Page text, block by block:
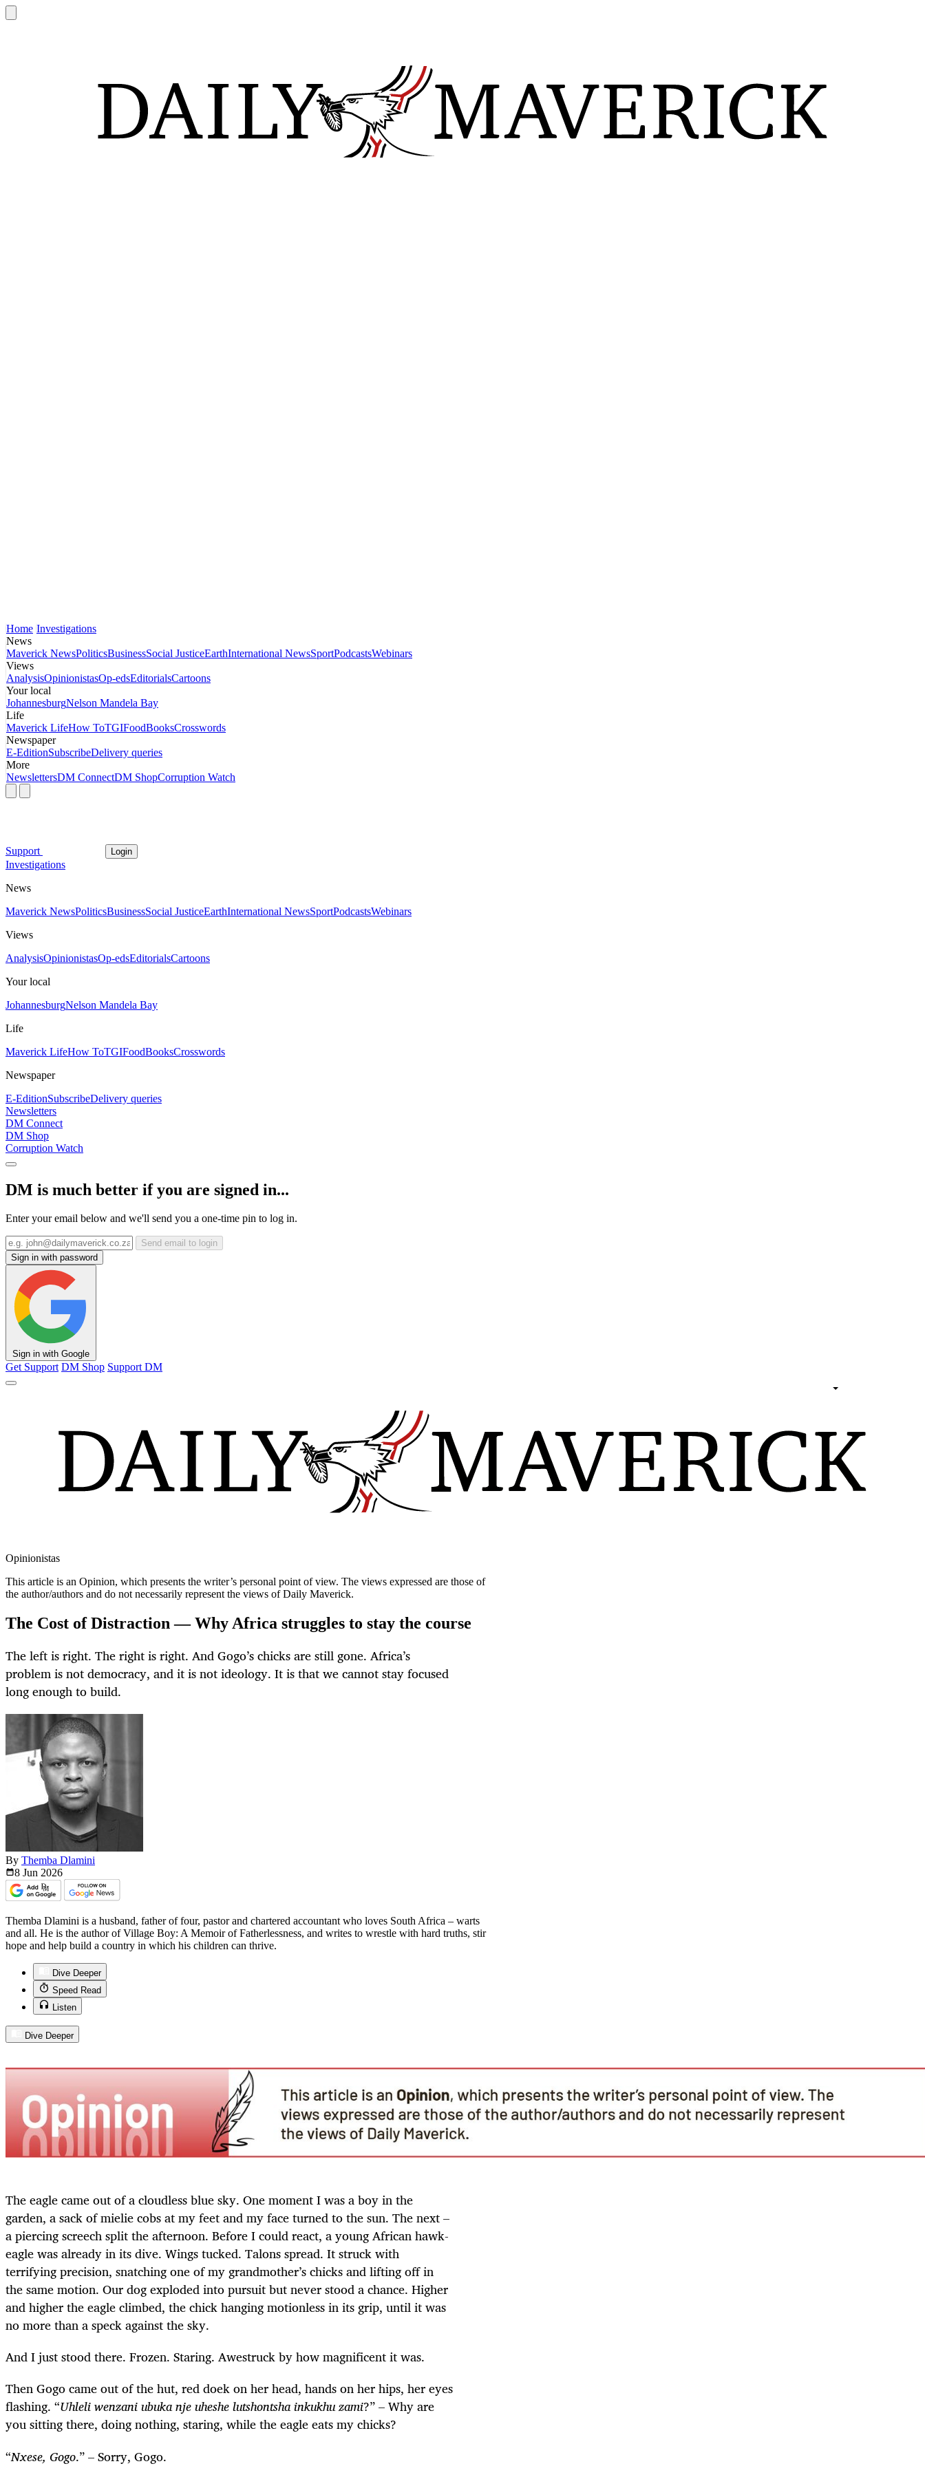
Home Investigations
News
Maverick NewsPoliticsBusinessSocial JusticeEarthInternational NewsSportPodcastsWebinars
Views
AnalysisOpinionistasOp-edsEditorialsCartoons
Your local
JohannesburgNelson Mandela Bay
Life
Maverick LifeHow ToTGIFoodBooksCrosswords
Newspaper
E-EditionSubscribeDelivery queries
More
NewslettersDM ConnectDM ShopCorruption Watch
Support Login
Investigations
News
Maverick NewsPoliticsBusinessSocial JusticeEarthInternational NewsSportPodcastsWebinars
Views
AnalysisOpinionistasOp-edsEditorialsCartoons
Your local
JohannesburgNelson Mandela Bay
Life
Maverick LifeHow ToTGIFoodBooksCrosswords
Newspaper
E-EditionSubscribeDelivery queries
Newsletters
DM Connect
DM Shop
Corruption Watch
DM is much better if you are signed in...
Enter your email below and we'll send you a one-time pin to log in.
Send email to login
Sign in with password
Sign in with Google
Get Support DM Shop Support DM
Opinionistas
This article is an Opinion, which presents the writer’s personal point of view. The views expressed are those of
the author/authors and do not necessarily represent the views of Daily Maverick.
The Cost of Distraction — Why Africa struggles to stay the course
The left is right. The right is right. And Gogo’s chicks are still gone. Africa’s
problem is not democracy, and it is not ideology. It is that we cannot stay focused
long enough to build.
By Themba Dlamini
8 Jun 2026
Themba Dlamini is a husband, father of four, pastor and chartered accountant who loves South Africa – warts
and all. He is the author of Village Boy: A Memoir of Fatherlessness, and writes to wrestle with hard truths, stir
hope and help build a country in which his children can thrive.
Dive Deeper
Speed Read
Listen
Dive Deeper
The eagle came out of a cloudless blue sky. One moment I was a boy in the
garden, a sack of mielie cobs at my feet and my face turned to the sun. The next –
a piercing screech split the afternoon. Before I could react, a young African hawk-
eagle was already in its dive. Wings tucked. Talons spread. It struck with
terrifying precision, snatching one of my grandmother’s chicks and lifting off in
the same motion. Our dog exploded into pursuit but never stood a chance. Higher
and higher the eagle climbed, the chick hanging motionless in its grip, until it was
no more than a speck against the sky.
And I just stood there. Frozen. Staring. Awestruck by how magnificent it was.
Then Gogo came out of the hut, red doek on her head, hands on her hips, her eyes
flashing. “Uhleli wenzani ubuka nje uheshe lutshontsha inkukhu zami?” – Why are
you sitting there, doing nothing, staring, while the eagle eats my chicks?
“Nxese, Gogo.” – Sorry, Gogo.